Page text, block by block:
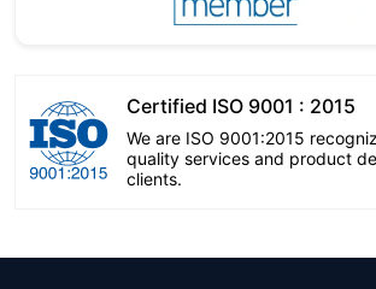
Certified ISO 9001 : 2015
We are ISO 9001:2015
quality services and product
clients.